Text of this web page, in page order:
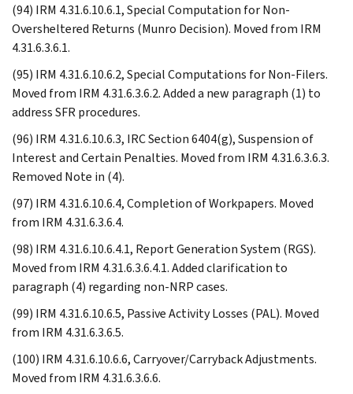
(94) IRM 4.31.6.10.6.1, Special Computation for Non-
Oversheltered Returns (Munro Decision). Moved from IRM
4.31.6.3.6.1.
(95) IRM 4.31.6.10.6.2, Special Computations for Non-Filers.
Moved from IRM 4.31.6.3.6.2. Added a new paragraph (1) to
address SFR procedures.
(96) IRM 4.31.6.10.6.3, IRC Section 6404(g), Suspension of
Interest and Certain Penalties. Moved from IRM 4.31.6.3.6.3.
Removed Note in (4).
(97) IRM 4.31.6.10.6.4, Completion of Workpapers. Moved
from IRM 4.31.6.3.6.4.
(98) IRM 4.31.6.10.6.4.1, Report Generation System (RGS).
Moved from IRM 4.31.6.3.6.4.1. Added clarification to
paragraph (4) regarding non-NRP cases.
(99) IRM 4.31.6.10.6.5, Passive Activity Losses (PAL). Moved
from IRM 4.31.6.3.6.5.
(100) IRM 4.31.6.10.6.6, Carryover/Carryback Adjustments.
Moved from IRM 4.31.6.3.6.6.